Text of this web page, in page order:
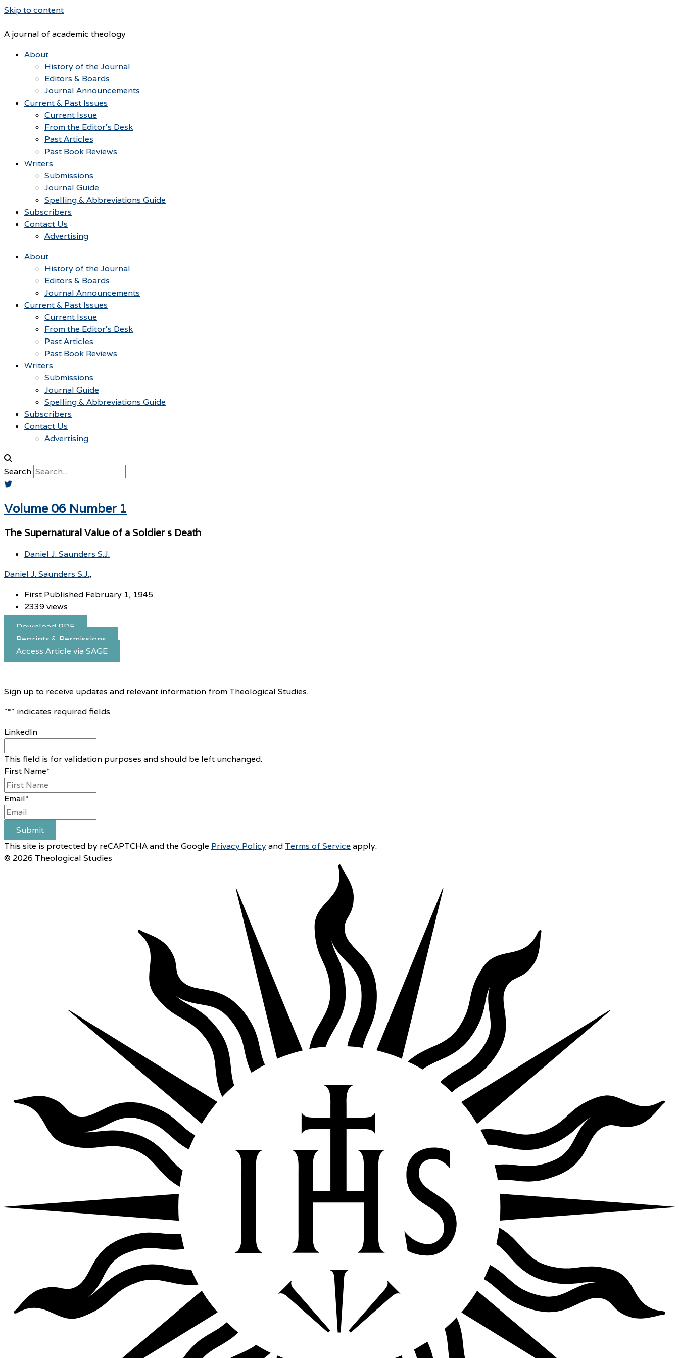
Skip to content
A journal of academic theology
About
History of the Journal
Editors & Boards
Journal Announcements
Current & Past Issues
Current Issue
From the Editor’s Desk
Past Articles
Past Book Reviews
Writers
Submissions
Journal Guide
Spelling & Abbreviations Guide
Subscribers
Contact Us
Advertising
About
History of the Journal
Editors & Boards
Journal Announcements
Current & Past Issues
Current Issue
From the Editor’s Desk
Past Articles
Past Book Reviews
Writers
Submissions
Journal Guide
Spelling & Abbreviations Guide
Subscribers
Contact Us
Advertising
Search
Volume 06 Number 1
The Supernatural Value of a Soldier s Death
Daniel J. Saunders S.J.
Daniel J. Saunders S.J.
First Published February 1, 1945
2339 views
Download PDF
Reprints & Permissions
Access Article via SAGE
Sign up to receive updates and relevant information from Theological Studies.
"*" indicates required fields
LinkedIn
This field is for validation purposes and should be left unchanged.
First Name*
Email*
Submit
This site is protected by reCAPTCHA and the Google Privacy Policyand Terms of Service apply.
© 2026 Theological Studies